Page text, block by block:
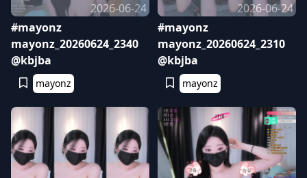
2026-06-24
#mayonz
mayonz_20260624_2340
@kbjba
mayonz
2026-06-24
#mayonz
mayonz_20260624_2310
@kbjba
mayonz